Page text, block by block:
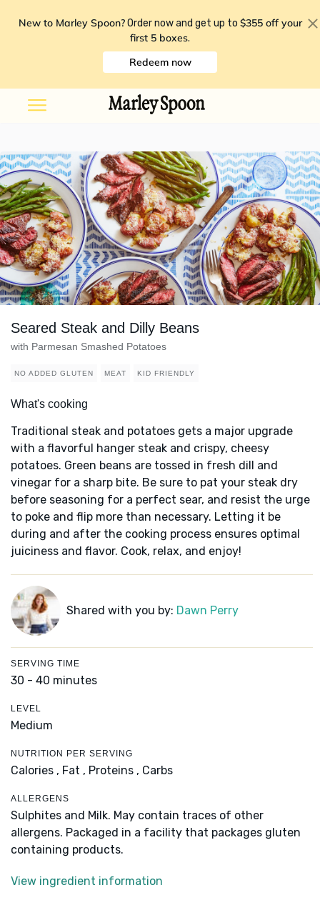
New to Marley Spoon? Order now and get up to $355 off your
first 5 boxes.
Redeem now
Seared Steak and Dilly Beans
with Parmesan Smashed Potatoes
NO ADDED GLUTEN MEAT KID FRIENDLY
What's cooking
Traditional steak and potatoes gets a major upgrade
with a flavorful hanger steak and crispy, cheesy
potatoes. Green beans are tossed in fresh dill and
vinegar for a sharp bite. Be sure to pat your steak dry
before seasoning for a perfect sear, and resist the urge
to poke and flip more than necessary. Letting it be
during and after the cooking process ensures optimal
juiciness and flavor. Cook, relax, and enjoy!
Shared with you by: Dawn Perry
SERVING TIME
30 - 40 minutes
LEVEL
Medium
NUTRITION PER SERVING
Calories , Fat , Proteins , Carbs
ALLERGENS
Sulphites and Milk. May contain traces of other
allergens. Packaged in a facility that packages gluten
containing products.
View ingredient information